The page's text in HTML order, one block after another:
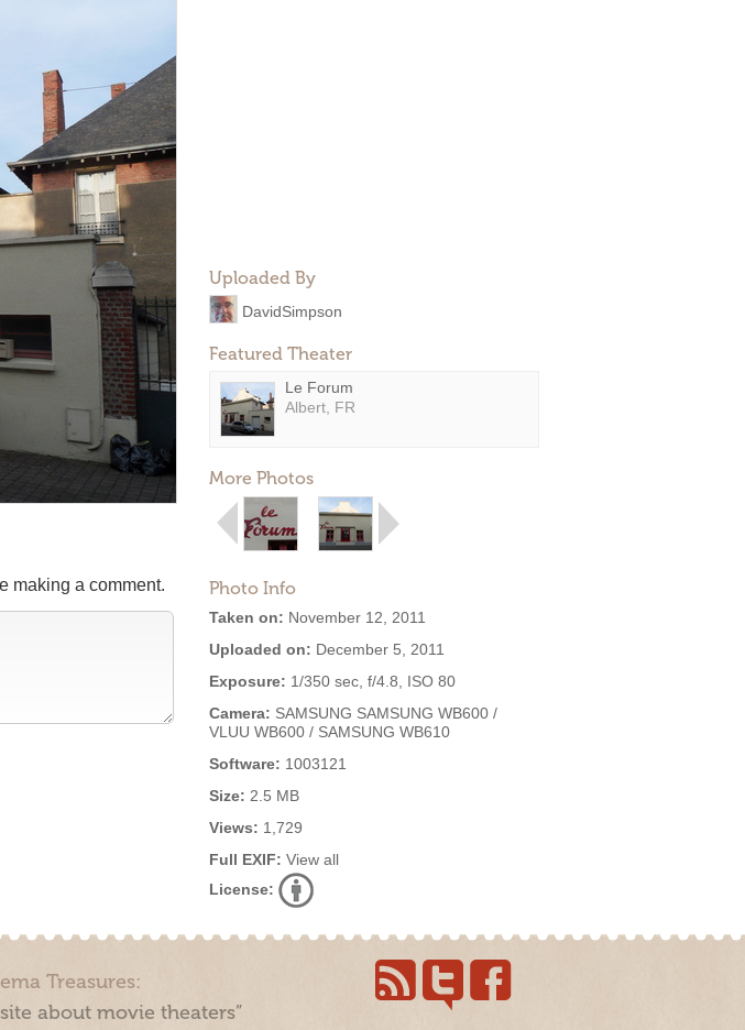
Uploaded By
DavidSimpson
Featured Theater
Le Forum
Albert, FR
More Photos
Photo Info
Taken on: November 12, 2011
Uploaded on: December 5, 2011
Exposure: 1/350 sec, f/4.8, ISO 80
Camera: SAMSUNG SAMSUNG WB600 /
VLUU WB600 / SAMSUNG WB610
Software: 1003121
Size: 2.5 MB
Views: 1,729
Full EXIF: View all
License:
making a comment.
Treasures:
about movie theaters”